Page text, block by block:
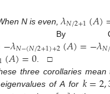
N is even, 𝜆𝑁/2+1(𝐴)
By
−𝜆𝑁−(𝑁/2+1)+2(𝐴)=−𝜆𝑁
(𝐴)=0. □
three corollaries
of A for 𝑘=2,